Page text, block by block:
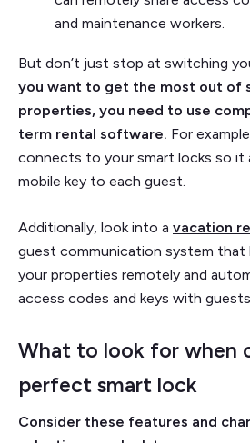
and maintenance workers.
But don’t just stop at switching
you want to get the most out of
properties, you need to use
term rental software. For
connects to your smart locks so it
mobile key to each guest.
Additionally, look into a vacation
guest communication system that
your properties remotely and
access codes and keys with
What to look for when
perfect smart lock
Consider these features and